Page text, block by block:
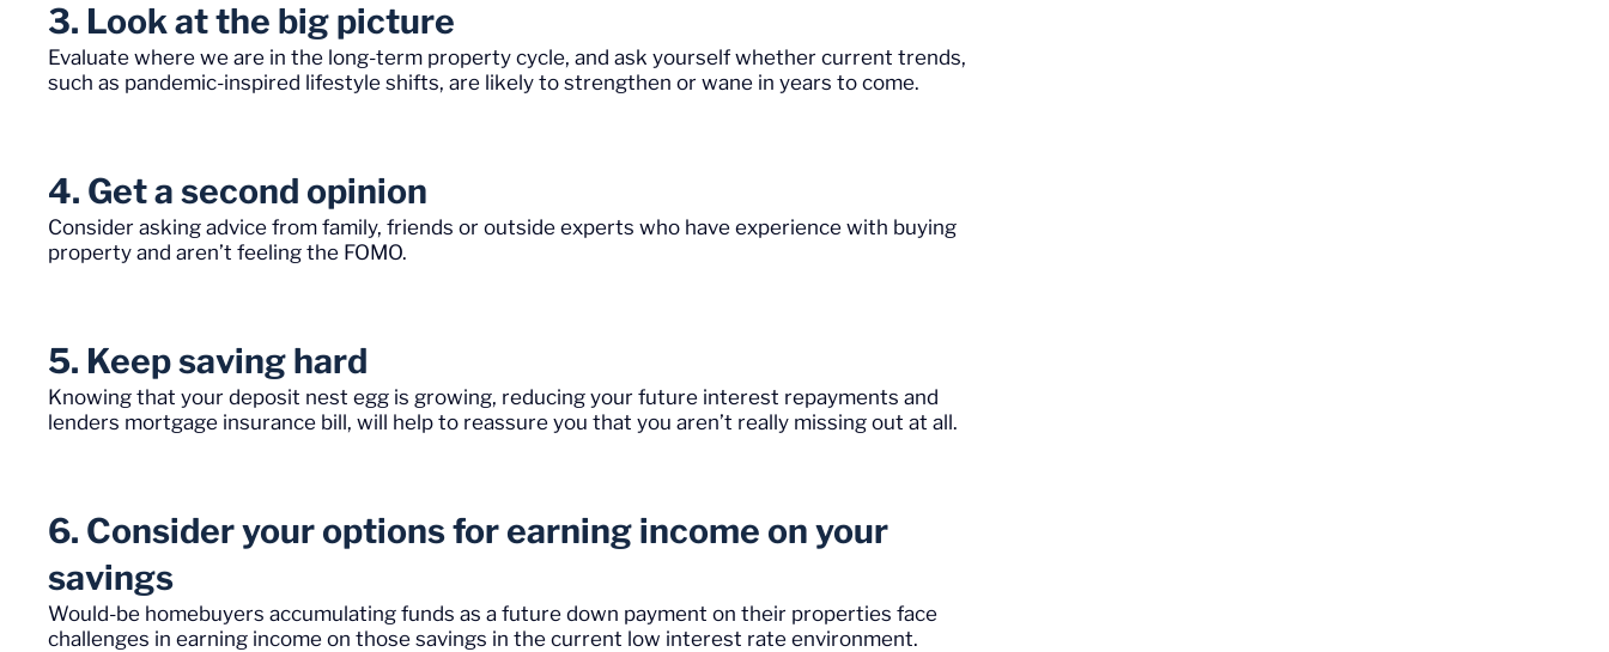
3. Look at the big picture
Evaluate where we are in the long-term property cycle, and ask yourself whether current trends,
such as pandemic-inspired lifestyle shifts, are likely to strengthen or wane in years to come.
4. Get a second opinion
Consider asking advice from family, friends or outside experts who have experience with buying
property and aren’t feeling the FOMO.
5. Keep saving hard
Knowing that your deposit nest egg is growing, reducing your future interest repayments and
lenders mortgage insurance bill, will help to reassure you that you aren’t really missing out at all.
6. Consider your options for earning income on your
savings
Would-be homebuyers accumulating funds as a future down payment on their properties face
challenges in earning income on those savings in the current low interest rate environment.